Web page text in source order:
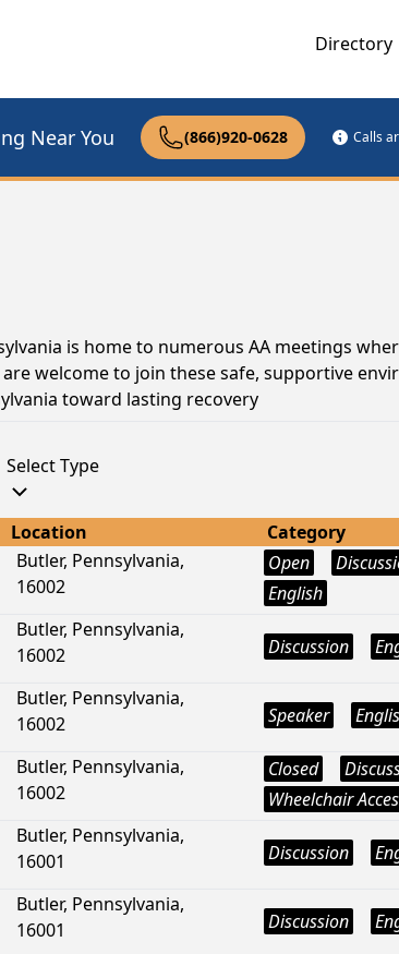
Directory
Near You (866)920-0628 Calls
is home to numerous AA meetings
welcome to join these safe, supportive
toward lasting recovery
Select Type
Location
Category
Butler, Pennsylvania,
16002
Open
English
Butler, Pennsylvania,
16002
Discussion
Butler, Pennsylvania,
16002
Speaker
Butler, Pennsylvania,
16002
Closed
Wheelchair
Butler, Pennsylvania,
16001
Discussion
Butler, Pennsylvania,
16001
Discussion